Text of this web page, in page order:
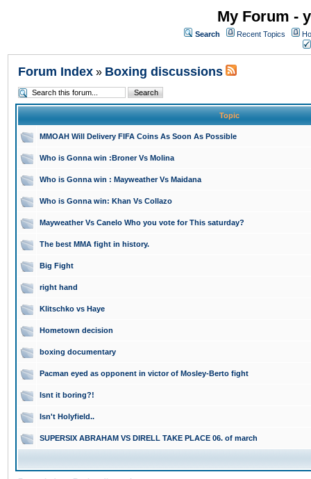
My Forum -
Search Recent Topics
Forum Index » Boxing discussions
Topic
MMOAH Will Delivery FIFA Coins As Soon As Possible
Who is Gonna win :Broner Vs Molina
Who is Gonna win : Mayweather Vs Maidana
Who is Gonna win: Khan Vs Collazo
Mayweather Vs Canelo Who you vote for This saturday?
The best MMA fight in history.
Big Fight
right hand
Klitschko vs Haye
Hometown decision
boxing documentary
Pacman eyed as opponent in victor of Mosley-Berto fight
Isnt it boring?!
Isn't Holyfield..
SUPERSIX ABRAHAM VS DIRELL TAKE PLACE 06. of march